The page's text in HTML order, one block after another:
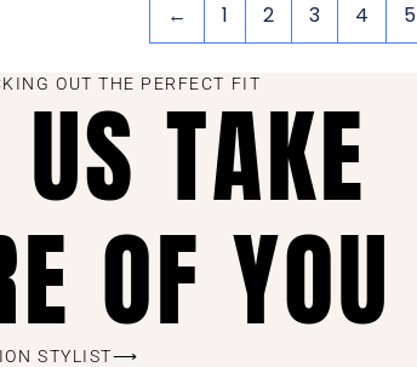
← 1 2 3 4 5
OUT THE PERFECT FITTAKE
OF YOU
STYLIST⟶